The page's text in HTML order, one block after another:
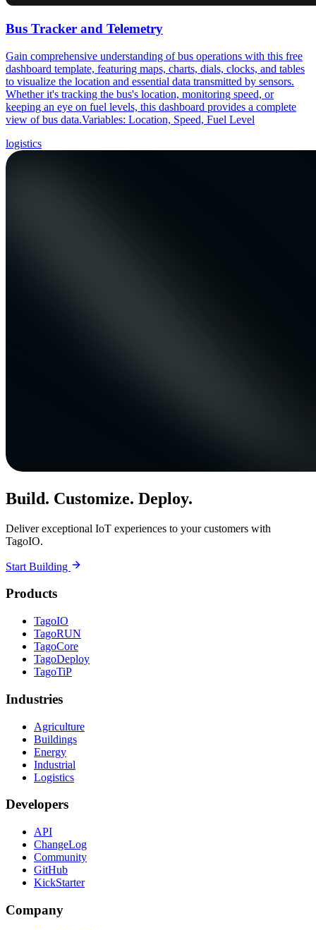
Bus Tracker and Telemetry
Gain comprehensive understanding of bus operations with this free
dashboard template, featuring maps, charts, dials, clocks, and tables
to visualize the location and essential data transmitted by sensors.
Whether it's tracking the bus's location, monitoring speed, or
keeping an eye on fuel levels, this dashboard provides a complete
view of bus data.Variables: Location, Speed, Fuel Level
logistics
Build. Customize. Deploy.
Deliver exceptional IoT experiences to your customers with
TagoIO.
Start Building
Products
TagoIO
TagoRUN
TagoCore
TagoDeploy
TagoTiP
Industries
Agriculture
Buildings
Energy
Industrial
Logistics
Developers
API
ChangeLog
Community
GitHub
KickStarter
Company